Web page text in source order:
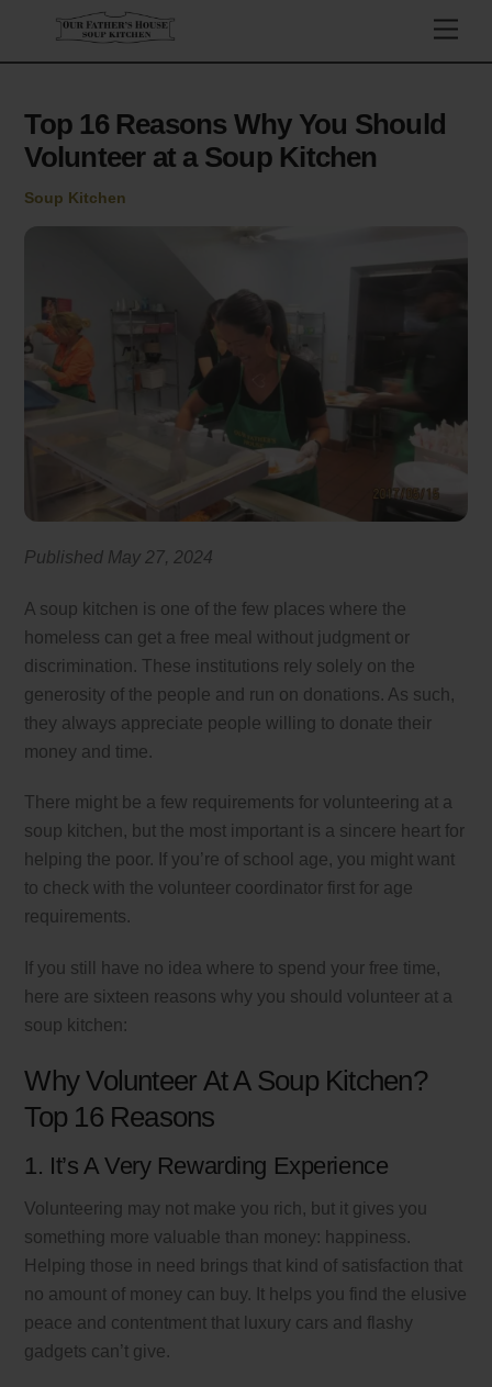
content
Top 16 Reasons Why You Should
Volunteer at a Soup Kitchen
Soup Kitchen
Published May 27, 2024
A soup kitchen is one of the few places where the
homeless can get a free meal without judgment or
discrimination. These institutions rely solely on the
generosity of the people and run on donations. As such,
they always appreciate people willing to donate their
money and time.
There might be a few requirements for volunteering at a
soup kitchen, but the most important is a sincere heart for
helping the poor. If you’re of school age, you might want
to check with the volunteer coordinator first for age
requirements.
If you still have no idea where to spend your free time,
here are sixteen reasons why you should volunteer at a
soup kitchen:
Why Volunteer At A Soup Kitchen?
Top 16 Reasons
1. It’s A Very Rewarding Experience
Volunteering may not make you rich, but it gives you
something more valuable than money: happiness.
Helping those in need brings that kind of satisfaction that
no amount of money can buy. It helps you find the elusive
peace and contentment that luxury cars and flashy
gadgets can’t give.